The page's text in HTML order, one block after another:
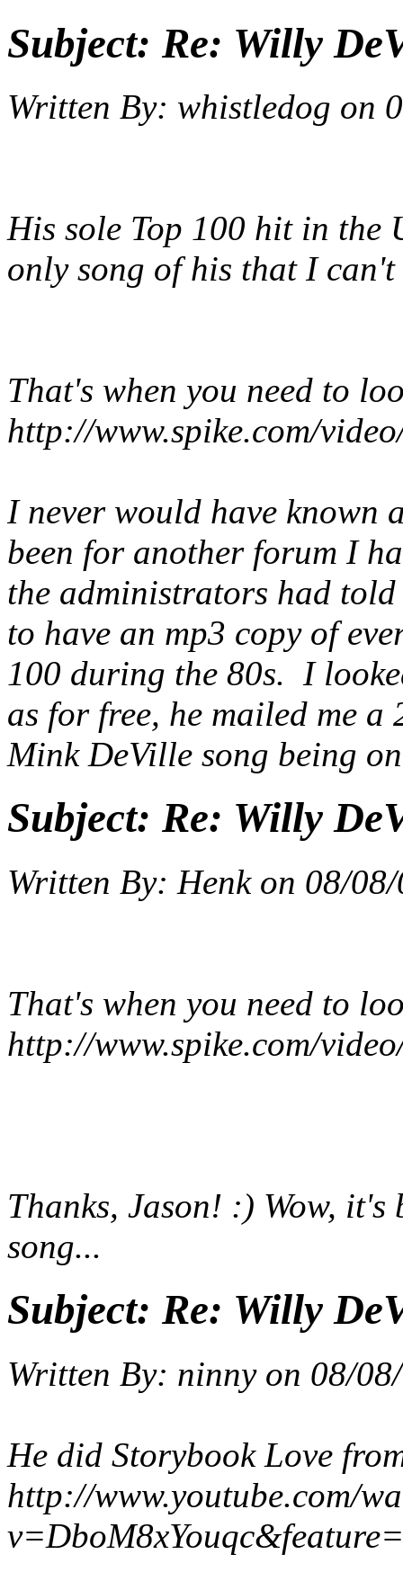
Subject: Re: Willy
Written By: whistledog on
His sole Top 100 hit in the
only song of his that I
That's when you need to
http://www.spike.com/
I never would have known
been for another forum I
the administrators had
to have an mp3 copy of
100 during the 80s. I
as for free, he mailed me a
Mink DeVille song being
Subject: Re: Willy
Written By: Henk on 08/
That's when you need to
http://www.spike.com/
Thanks, Jason! :) Wow, it's
song...
Subject: Re: Willy
Written By: ninny on 08/
He did Storybook Love
http://www.youtube.com/